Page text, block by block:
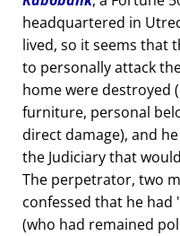
headquartered in
lived, so it seems that
to personally attack
home were destroyed
furniture, personal
direct damage), and
the Judiciary that
The perpetrator, two
confessed that he had
(who had remained